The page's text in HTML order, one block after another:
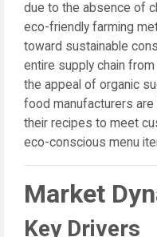
due to the absence of
eco-friendly farming
toward sustainable
entire supply chain
the appeal of organic
food manufacturers are
their recipes to meet
eco-conscious menu
Market
Key Drivers